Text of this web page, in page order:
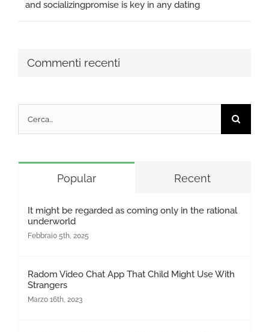
and socializingpromise is key in any dating
Commenti recenti
per:
Popular Recent
It might be regarded as coming only in the rational
underworld
Febbraio 5th, 2025
Radom Video Chat App That Child Might Use With
Strangers
Marzo 16th, 2023